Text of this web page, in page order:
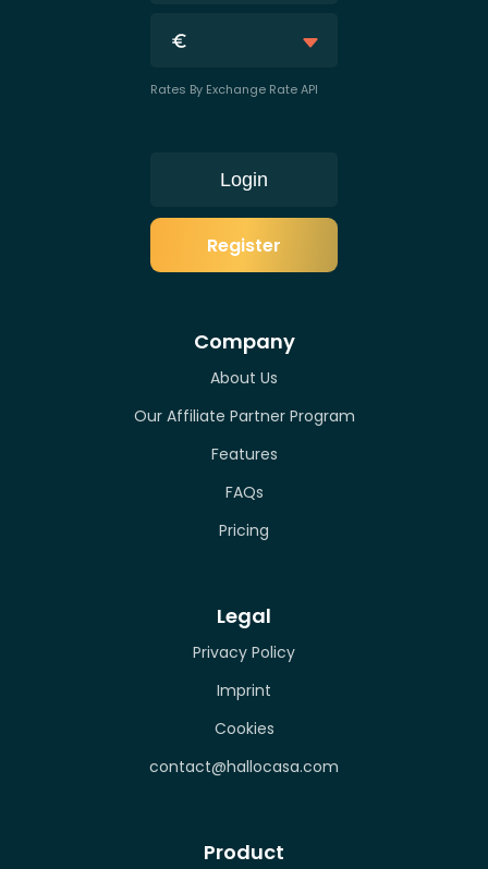
Rates By Exchange Rate API
Login
Register
Company
About Us
Our Affiliate Partner Program
Features
FAQs
Pricing
Legal
Privacy Policy
Imprint
Cookies
contact@hallocasa.com
Product